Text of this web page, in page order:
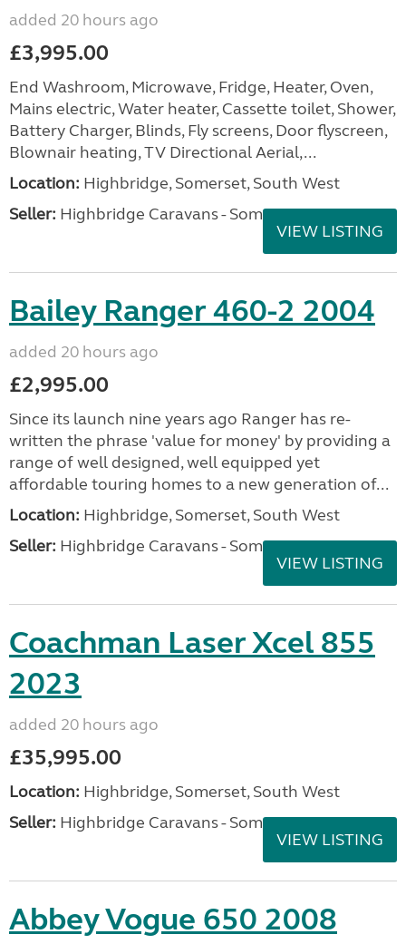
added 20 hours ago
£3,995.00
End Washroom, Microwave, Fridge, Heater, Oven,
Mains electric, Water heater, Cassette toilet, Shower,
Battery Charger, Blinds, Fly screens, Door flyscreen,
Blownair heating, TV Directional Aerial,...
Location: Highbridge, Somerset, South West
Seller: Highbridge Caravans - Somerset
VIEW LISTING
Bailey Ranger 460-2 2004
added 20 hours ago
£2,995.00
Since its launch nine years ago Ranger has re-
written the phrase 'value for money' by providing a
range of well designed, well equipped yet
affordable touring homes to a new generation of...
Location: Highbridge, Somerset, South West
Seller: Highbridge Caravans - Somerset
VIEW LISTING
Coachman Laser Xcel 855
2023
added 20 hours ago
£35,995.00
Location: Highbridge, Somerset, South West
Seller: Highbridge Caravans - Somerset
VIEW LISTING
Abbey Vogue 650 2008